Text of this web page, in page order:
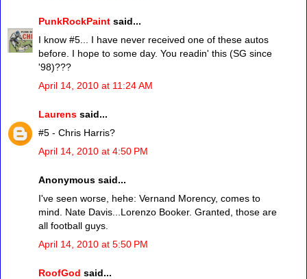
PunkRockPaint said...
I know #5... I have never received one of these autos
before. I hope to some day. You readin' this (SG since
'98)???
April 14, 2010 at 11:24 AM
Laurens said...
#5 - Chris Harris?
April 14, 2010 at 4:50 PM
Anonymous said...
I've seen worse, hehe: Vernand Morency, comes to
mind. Nate Davis...Lorenzo Booker. Granted, those are
all football guys.
April 14, 2010 at 5:50 PM
RoofGod said...